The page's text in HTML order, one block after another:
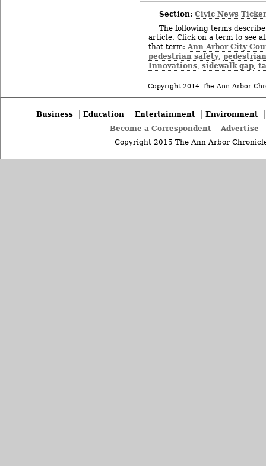
Section: Civic News
The following terms
article. Click on a term to see
that term: Ann Arbor City
pedestrian safety,
Innovations, sidewalk gap,
Copyright 2014 The Ann Arbor
Business Education Entertainment
Environment
Become a Correspondent
Advertise
Copyright 2015 The Ann Arbor